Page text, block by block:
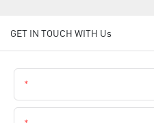
GET IN TOUCH WITH Us